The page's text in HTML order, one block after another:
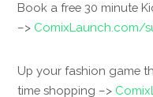
Book a free 30 minute
–> ComixLaunch.com/
Up your fashion game
time shopping –>